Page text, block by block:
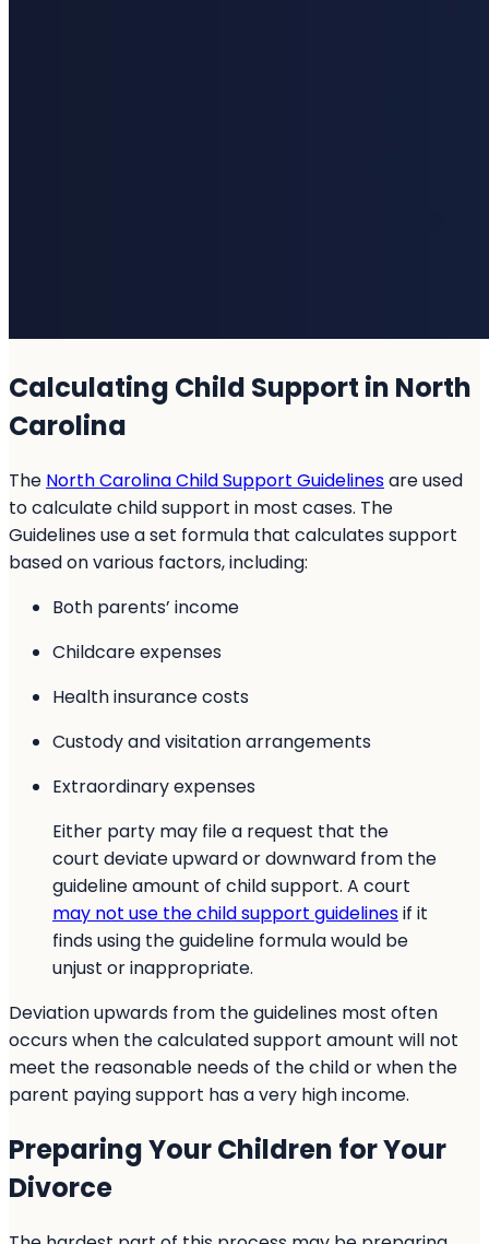
Calculating Child Support in North
Carolina
The North Carolina Child Support Guidelinesare used
to calculate child support in most cases. The
Guidelines use a set formula that calculates support
based on various factors, including:
Both parents’ income
Childcare expenses
Health insurance costs
Custody and visitation arrangements
Extraordinary expenses
Either party may file a request that the
court deviate upward or downward from the
guideline amount of child support. A court
may not use the child support guidelinesif it
finds using the guideline formula would be
unjust or inappropriate.
Deviation upwards from the guidelines most often
occurs when the calculated support amount will not
meet the reasonable needs of the child or when the
parent paying support has a very high income.
Preparing Your Children for Your
Divorce